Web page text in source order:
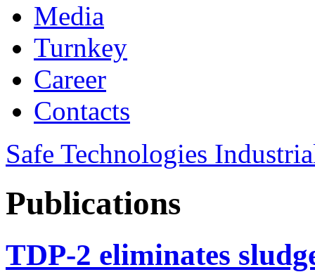
Media
Turnkey
Career
Contacts
Safe Technologies
Publications
TDP-2 eliminates